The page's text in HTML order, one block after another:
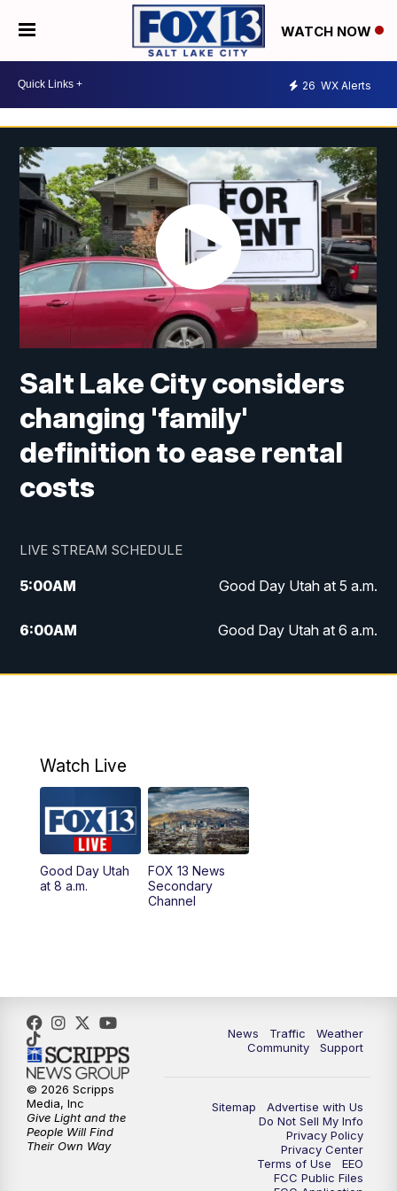
WATCH NOW
26 WX Alerts
Salt Lake City considers
changing 'family'
definition to ease rental
costs
LIVE STREAM SCHEDULE
5:00AM Good Day Utah at 5 a.m.
6:00AM Good Day Utah at 6 a.m.
7:00AM Good Day Utah at 7 a.m.
9:00AM
10:00AM Replay: Good Day Utah at 9 a.m.
11:00AM FOX 13 News at Eleven
12:00PM Replay: FOX 13 News at Eleven
9:00PM FOX 13 News at Nine
10:00PM
Watch Live
Good Day Utah
at 8 a.m.
FOX 13 News
Secondary
Channel
News Traffic
Weather
Community
Support
Sitemap
Advertise with Us
Do Not Sell My Info
Privacy Policy
Privacy Center
Terms of Use
EEO
FCC Public Files
© 2026 Scripps
Media, Inc
Give Light and the
People Will Find
Their Own Way